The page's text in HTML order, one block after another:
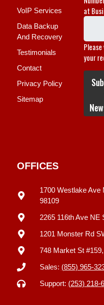
VoIP Services
Data Backup
And Recovery
Testimonials
Contact
Privacy Policy
Sitemap
OFFICES
1700 Westlake Ave
98109
2265 116th Ave NE
1201 Monster Rd
748 Market St
Sales: (855) 965-
Support: (253) 218-